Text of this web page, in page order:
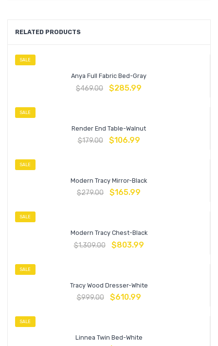
RELATED PRODUCTS
SALE
Anya Full Fabric Bed-Gray
$469.00 $285.99
SALE
Render End Table-Walnut
$179.00 $106.99
SALE
Modern Tracy Mirror-Black
$279.00 $165.99
SALE
Modern Tracy Chest-Black
$1,309.00 $803.99
SALE
Tracy Wood Dresser-White
$999.00 $610.99
SALE
Linnea Twin Bed-White